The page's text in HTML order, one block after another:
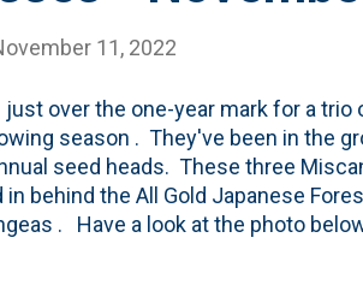
11, 2022
over the one-year mark for a
season . They've been in the
seed heads. These three
in behind the All Gold Japanese
. Have a look at the photo